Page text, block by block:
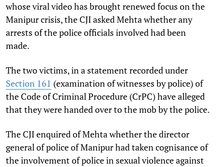
whose viral video has brought renewed focus on the
Manipur crisis, the CJI asked Mehta whether any
arrests of the police officials involved had been
made.
The two victims, in a statement recorded under
Section 161 (examination of witnesses by police) of
the Code of Criminal Procedure (CrPC) have alleged
that they were handed over to the mob by the police.
The CJI enquired of Mehta whether the director
general of police of Manipur had taken cognisance of
the involvement of police in sexual violence against